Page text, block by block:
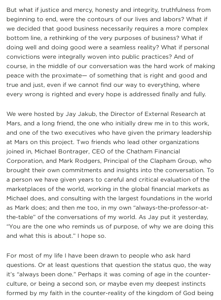
But what if justice and mercy, honesty and integrity, truthfulness from
beginning to end, were the contours of our lives and labors? What if
we decided that good business necessarily requires a more complex
bottom line, a rethinking of the very purposes of business? What if
doing well and doing good were a seamless reality? What if personal
convictions were integrally woven into public practices? And of
course, in the middle of our conversation was the hard work of making
peace with the proximate— of something that is right and good and
true and just, even if we cannot find our way to everything, where
every wrong is righted and every hope is addressed finally and fully.
We were hosted by Jay Jakub, the Director of External Research at
Mars, and a long friend, the one who initially drew me in to this work,
and one of the two executives who have given the primary leadership
at Mars on this project. Two friends who lead other organizations
joined in, Michael Bontrager, CEO of the Chatham Financial
Corporation, and Mark Rodgers, Principal of the Clapham Group, who
brought their own commitments and insights into the conversation. To
a person we have given years to careful and critical evaluation of the
marketplaces of the world, working in the global financial markets as
Michael does, and consulting with the largest foundations in the world
as Mark does; and then me too, in my own “always-the-professor-at-
the-table” of the conversations of my world. As Jay put it yesterday,
“You are the one who reminds us of purpose, of why we are doing this
and what this is about.” I hope so.
For most of my life I have been drawn to people who ask hard
questions. Or at least questions that question the status quo, the way
it’s “always been done.” Perhaps it was coming of age in the counter-
culture, or being a second son, or maybe even my deepest instincts
formed by my faith in the counter-reality of the kingdom of God being